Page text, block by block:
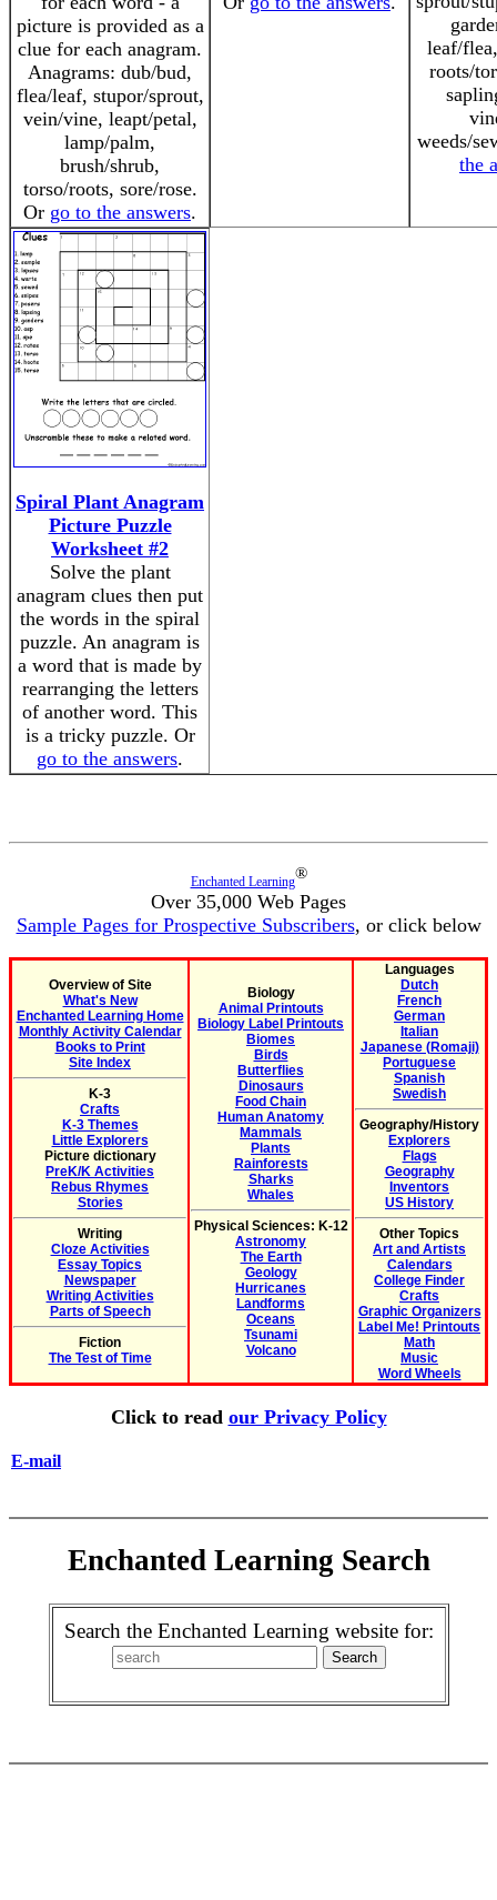
picture is provided as a
clue for each anagram.
Anagrams: dub/bud,
flea/leaf, stupor/sprout,
vein/vine, leapt/petal,
lamp/palm,
brush/shrub,
torso/roots, sore/rose.
Or go to the answers.
leaf/
roots/
weeds/
the
Spiral Plant Anagram
Picture Puzzle
Worksheet #2
Solve the plant
anagram clues then put
the words in the spiral
puzzle. An anagram is
a word that is made by
rearranging the letters
of another word. This
is a tricky puzzle. Or
go to the answers.
Enchanted Learning®
Over 35,000 Web Pages
Sample Pages for Prospective Subscribers, or click below
Overview of Site
What's New
Enchanted Learning Home
Monthly Activity Calendar
Books to Print
Site Index
K-3
Crafts
K-3 Themes
Little Explorers
Picture dictionary
PreK/K Activities
Rebus Rhymes
Stories
Writing
Cloze Activities
Essay Topics
Newspaper
Writing Activities
Parts of Speech
Fiction
The Test of Time
Biology
Animal Printouts
Biology Label Printouts
Biomes
Birds
Butterflies
Dinosaurs
Food Chain
Human Anatomy
Mammals
Plants
Rainforests
Sharks
Whales
Physical Sciences: K-12
Astronomy
The Earth
Geology
Hurricanes
Landforms
Oceans
Tsunami
Volcano
Languages
Dutch
French
German
Italian
Japanese (Romaji)
Portuguese
Spanish
Swedish
Geography/History
Explorers
Flags
Geography
Inventors
US History
Other Topics
Art and Artists
Calendars
College Finder
Crafts
Graphic Organizers
Label Me! Printouts
Math
Music
Word Wheels
Click to read our Privacy Policy
E-mail
Enchanted Learning Search
Search the Enchanted Learning website for: